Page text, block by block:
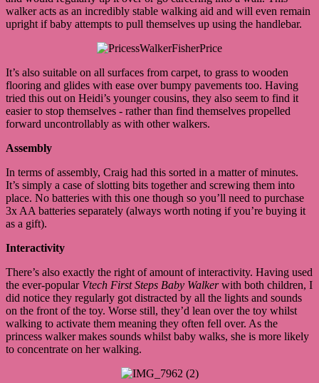
walker acts as an incredibly stable walking aid and will even remain
upright if baby attempts to pull themselves up using the handlebar.
It’s also suitable on all surfaces from carpet, to grass to wooden
flooring and glides with ease over bumpy pavements too. Having
tried this out on Heidi’s younger cousins, they also seem to find it
easier to stop themselves - rather than find themselves propelled
forward uncontrollably as with other walkers.
Assembly
In terms of assembly, Craig had this sorted in a matter of minutes.
It’s simply a case of slotting bits together and screwing them into
place. No batteries with this one though so you’ll need to purchase
3x AA batteries separately (always worth noting if you’re buying it
as a gift).
Interactivity
There’s also exactly the right of amount of interactivity. Having used
the ever-popular Vtech First Steps Baby Walkerwith both children, I
did notice they regularly got distracted by all the lights and sounds
on the front of the toy. Worse still, they’d lean over the toy whilst
walking to activate them meaning they often fell over. As the
princess walker makes sounds whilst baby walks, she is more likely
to concentrate on her walking.